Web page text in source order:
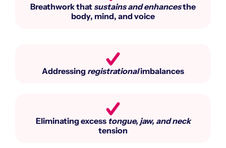
Breathwork that sustains and enhancesthe
body, mind, and voice​
Addressing registrationalimbalances
Eliminating excess tongue, jaw, and neck
tension